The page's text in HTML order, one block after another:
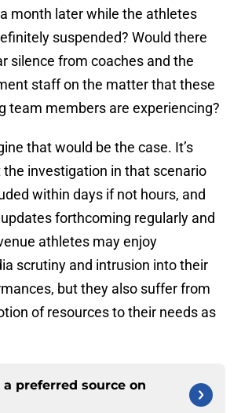
month later while the athletes
suspended? Would there
silence from coaches and the
staff on the matter that these
team members are experiencing?
that would be the case. It’s
investigation in that scenario
within days if not hours, and
forthcoming regularly and
athletes may enjoy
scrutiny and intrusion into their
but they also suffer from
of resources to their needs as
a preferred source on